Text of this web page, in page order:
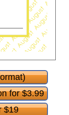
for $3.99
$19